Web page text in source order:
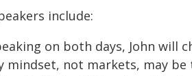
include:
on both days, John will
mindset, not markets, may